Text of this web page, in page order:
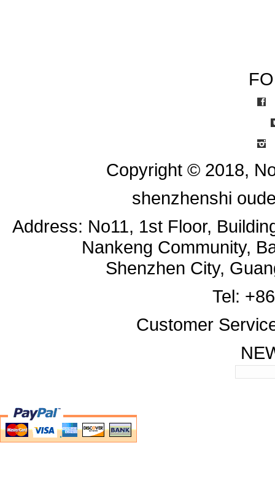
Copyright © 2018,
shenzhenshi
Address: No11, 1st Floor,
Nankeng Community,
Shenzhen City,
Tel:
Customer